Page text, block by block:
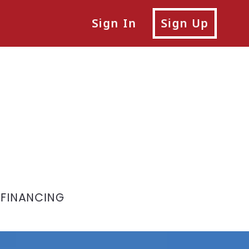
Sign In Sign Up
FINANCING